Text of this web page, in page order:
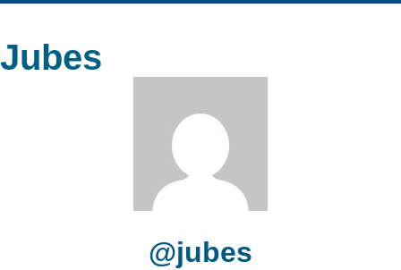
Jubes
@jubes